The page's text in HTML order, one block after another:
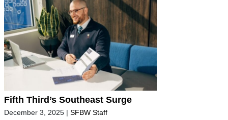
Fifth Third’s Southeast Surge
December 3, 2025 | SFBW Staff